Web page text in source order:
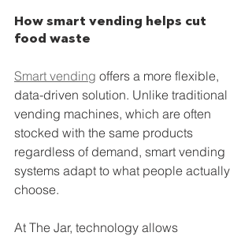
How smart vending helps cut
food waste
Smart vending offers a more flexible,
data-driven solution. Unlike traditional
vending machines, which are often
stocked with the same products
regardless of demand, smart vending
systems adapt to what people actually
choose.
At The Jar, technology allows